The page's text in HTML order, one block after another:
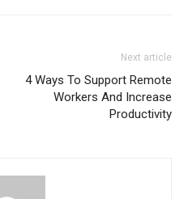
Next article
4 Ways To Support Remote
Workers And Increase
Productivity